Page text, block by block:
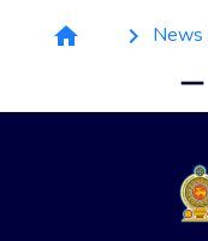
home keyboard_arrow_right News
remove